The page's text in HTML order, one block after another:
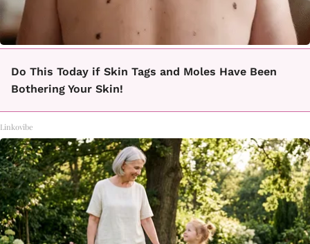
Do This Today if Skin Tags and Moles Have Been
Bothering Your Skin!
Linkovibe